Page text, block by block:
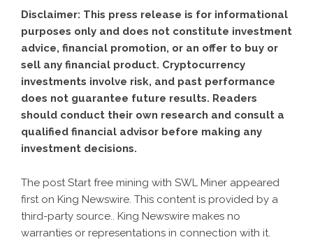
Disclaimer: This press release is for informational
purposes only and does not constitute investment
advice, financial promotion, or an offer to buy or
sell any financial product. Cryptocurrency
investments involve risk, and past performance
does not guarantee future results. Readers
should conduct their own research and consult a
qualified financial advisor before making any
investment decisions.
The postStart free mining with SWL Miner appeared
first on King Newswire. This content is provided by a
third-party source.. King Newswire makes no
warranties or representations in connection with it.